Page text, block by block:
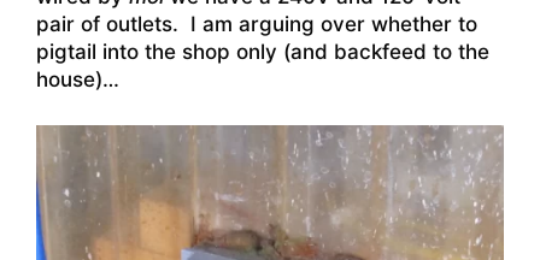
pair of outlets. I am arguing over whether to
pigtail into the shop only (and backfeed to the
house)…